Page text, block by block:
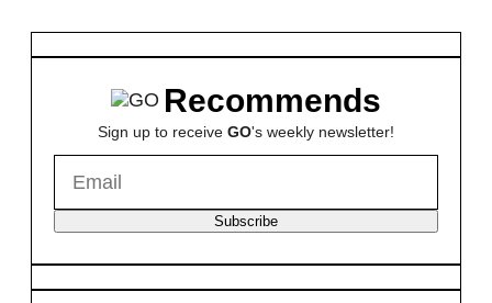
Recommends
Sign up to receive GO's weekly newsletter!
Subscribe